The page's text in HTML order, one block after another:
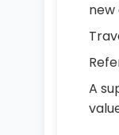
A